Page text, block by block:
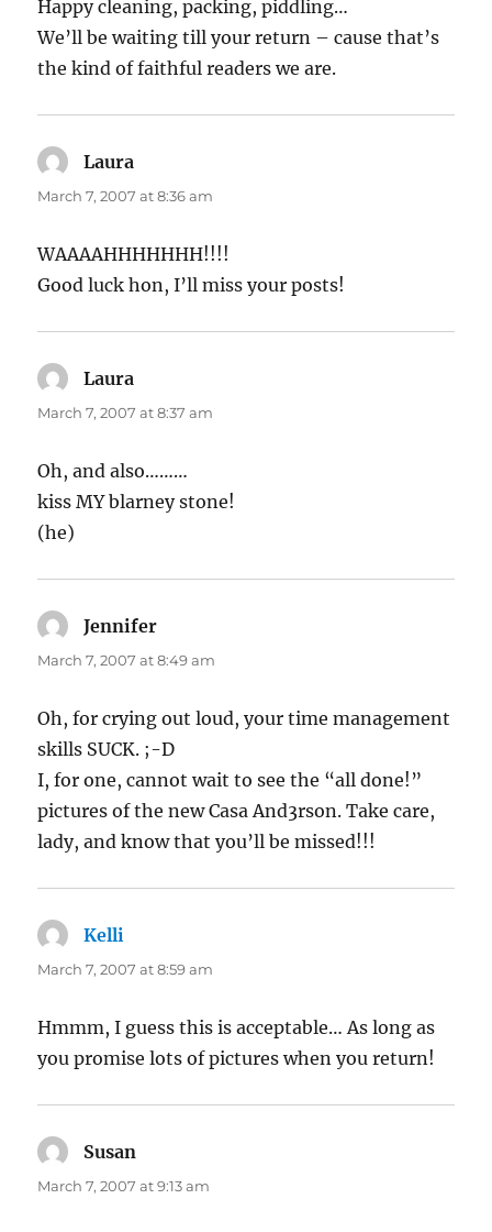
Happy cleaning, packing, piddling…
We’ll be waiting till your return – cause that’s
the kind of faithful readers we are.
Laura
March 7, 2007 at 8:36 am
WAAAAHHHHHHH!!!!
Good luck hon, I’ll miss your posts!
Laura
March 7, 2007 at 8:37 am
Oh, and also………
kiss MY blarney stone!
(he)
Jennifer
March 7, 2007 at 8:49 am
Oh, for crying out loud, your time management
skills SUCK. ;-D
I, for one, cannot wait to see the “all done!”
pictures of the new Casa And3rson. Take care,
lady, and know that you’ll be missed!!!
Kelli
March 7, 2007 at 8:59 am
Hmmm, I guess this is acceptable… As long as
you promise lots of pictures when you return!
Susan
March 7, 2007 at 9:13 am